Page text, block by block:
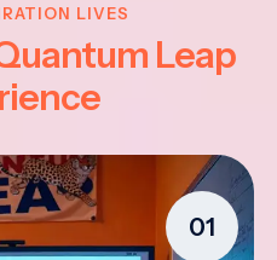
LIVES
Leap
01